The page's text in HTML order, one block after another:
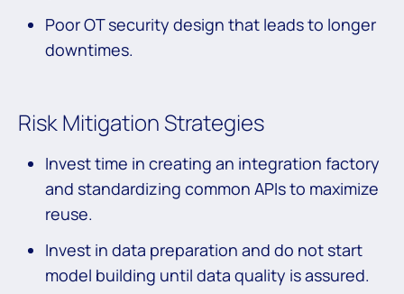
Poor OT security design that leads to longer
downtimes.
Risk Mitigation Strategies
Invest time in creating an integration factory
and standardizing common APIs to maximize
reuse.
Invest in data preparation and do not start
model building until data quality is assured.